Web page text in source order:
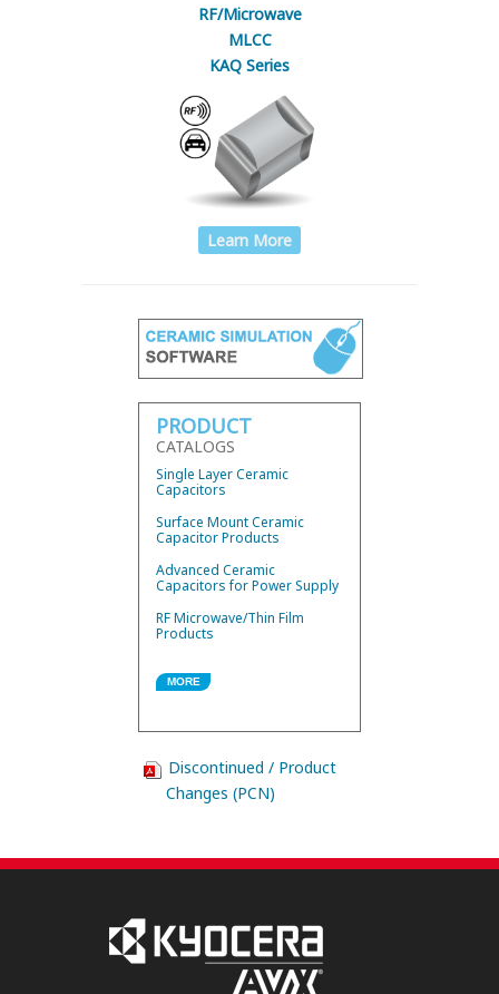
RF/Microwave
MLCC
KAQ Series
Learn More
PRODUCT
CATALOGS
Single Layer Ceramic
Capacitors
Surface Mount Ceramic
Capacitor Products
Advanced Ceramic
Capacitors for Power Supply
RF Microwave/Thin Film
Products
MORE
Discontinued / Product
Changes (PCN)